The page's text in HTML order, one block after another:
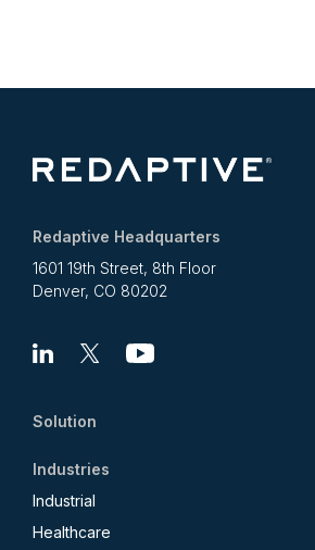
Redaptive Headquarters
1601 19th Street, 8th Floor
Denver, CO 80202
Linkedin
X Youtube
Solution
Industries
Industrial
Healthcare